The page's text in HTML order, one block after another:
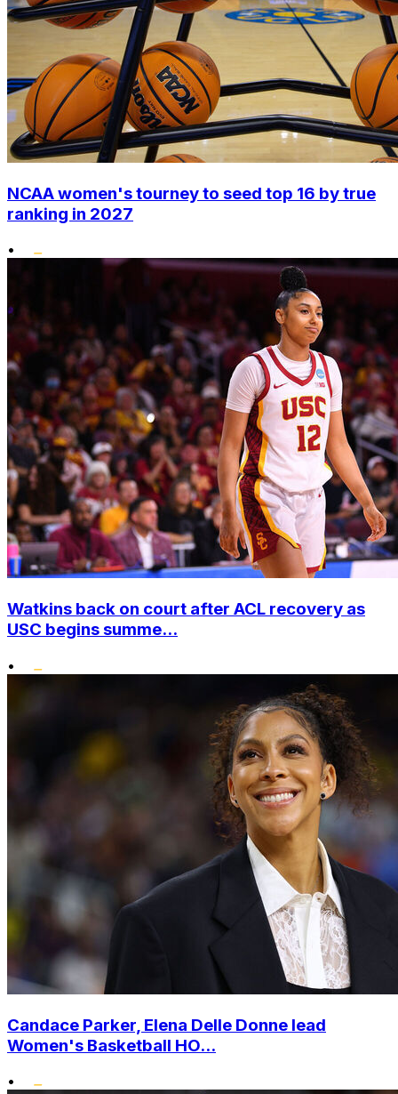
NCAA women's tourney to seed top 16 by true
ranking in 2027
•
Watkins back on court after ACL recovery as
USC begins summe...
•
Candace Parker, Elena Delle Donne lead
Women's Basketball HO...
•